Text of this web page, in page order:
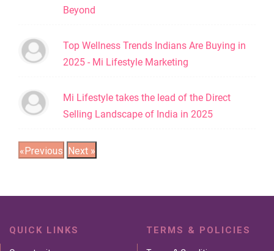
Beyond
Top Wellness Trends Indians Are Buying in
2025 - Mi Lifestyle Marketing
Mi Lifestyle takes the lead of the Direct
Selling Landscape of India in 2025
QUICK LINKS TERMS & POLICIES